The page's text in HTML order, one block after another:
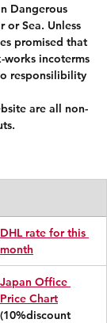
Dangerous
or Sea. Unless
promised that
works incoterms
responsilibility
are all non-
DHL rate for this
month
Japan Office
Price Chart
(10%discount